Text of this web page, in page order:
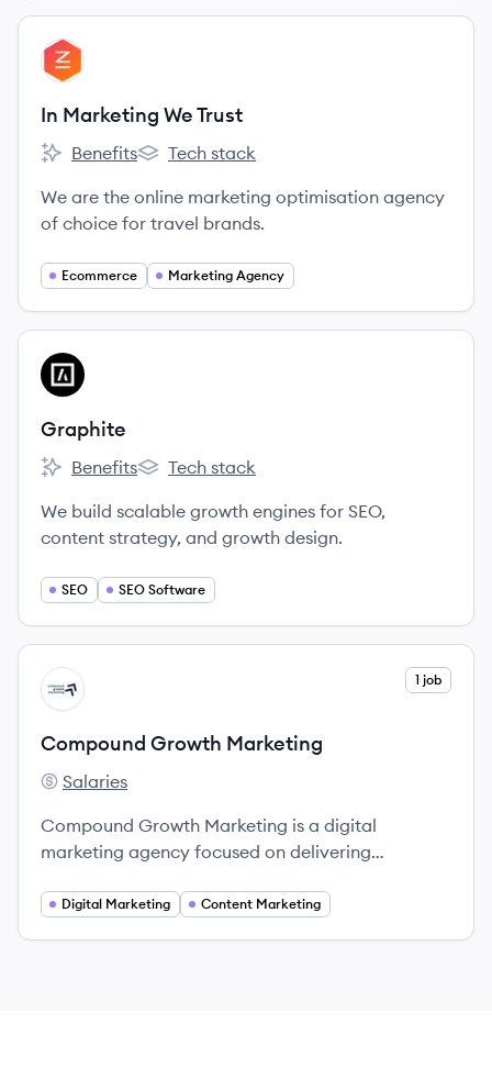
View company
IT
In Marketing We Trust
In Marketing We Trust's
Benefits
In Marketing We Trust's
Tech stack
We are the online marketing optimisation agency
of choice for travel brands.
Ecommerce Marketing Agency
View company
GR
Graphite
Graphite's
Benefits
Graphite's
Tech stack
We build scalable growth engines for SEO,
content strategy, and growth design.
SEO SEO Software
View company
CM 1 job
Compound Growth Marketing
Compound Growth Marketing's
Salaries
Compound Growth Marketing is a digital
marketing agency focused on delivering
specializing in SEO, PPC, content marketing, and
Digital Marketing Content Marketing